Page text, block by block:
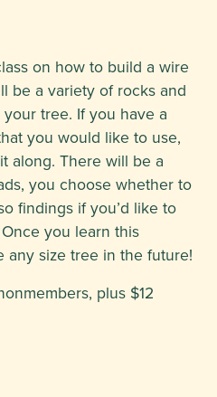
on how to build a wire
be a variety of rocks and
tree. If you have a
you would like to use,
along. There will be a
you choose whether to
findings if you’d like to
you learn this
any size tree in the future!
plus $12